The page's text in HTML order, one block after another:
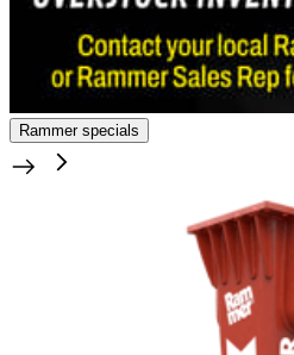
Rammer specials